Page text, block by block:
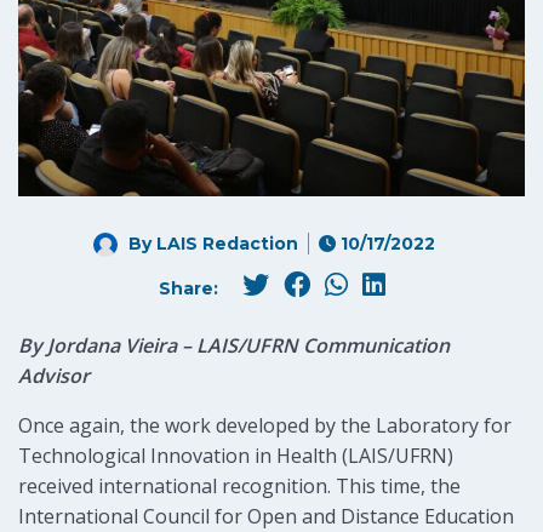
By LAIS Redaction 10/17/2022
Share:
By Jordana Vieira – LAIS/UFRN Communication
Advisor
Once again, the work developed by the Laboratory for
Technological Innovation in Health (LAIS/UFRN)
received international recognition. This time, the
International Council for Open and Distance Education